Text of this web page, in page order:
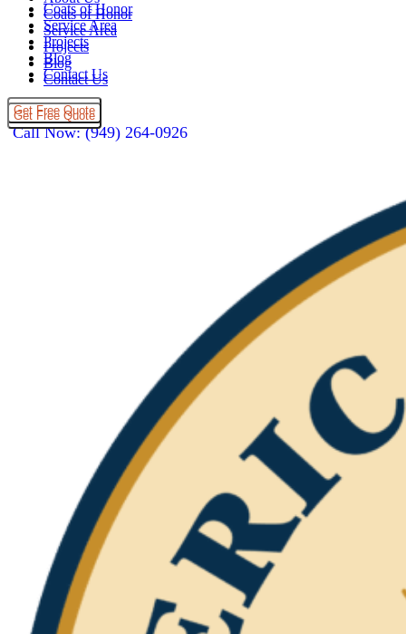
Coats of Honor
Service Area
Projects
Blog
Contact Us
Get Free Quote
Coats of Honor
Service Area
Projects
Blog
Contact Us
Get Free Quote
Call Now: (949) 264-0926